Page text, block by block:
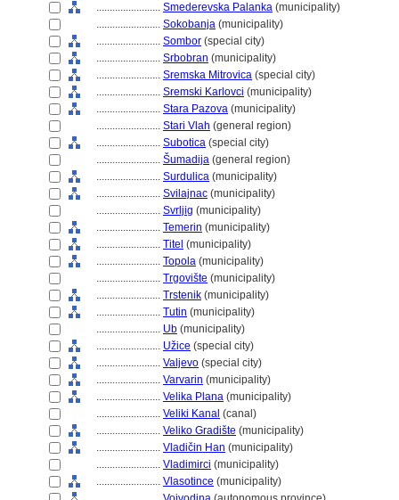
........................ Smederevska Palanka (municipality)
........................ Sokobanja (municipality)
........................ Sombor (special city)
........................ Srbobran (municipality)
........................ Sremska Mitrovica (special city)
........................ Sremski Karlovci (municipality)
........................ Stara Pazova (municipality)
........................ Stari Vlah (general region)
........................ Subotica (special city)
........................ umadija (general region)
........................ Surdulica (municipality)
........................ Svilajnac (municipality)
........................ Svrljig (municipality)
........................ Temerin (municipality)
........................ Titel (municipality)
........................ Topola (municipality)
........................ Trgovište (municipality)
........................ Trstenik (municipality)
........................ Tutin (municipality)
........................ Ub (municipality)
........................ Užice (special city)
........................ Valjevo (special city)
........................ Varvarin (municipality)
........................ Velika Plana (municipality)
........................ Veliki Kanal (canal)
........................ Veliko Gradište (municipality)
........................ Vladičin Han (municipality)
........................ Vladimirci (municipality)
........................ Vlasotince (municipality)